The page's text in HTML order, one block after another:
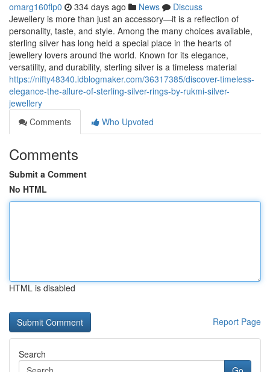
omarg160flp0 334 days ago News
Discuss
Jewellery is more than just an accessory—it is a reflection of
personality, taste, and style. Among the many choices available,
sterling silver has long held a special place in the hearts of
jewellery lovers around the world. Known for its elegance,
versatility, and durability, sterling silver is a timeless material
https://nifty48340.idblogmaker.com/36317385/discover-timeless-
elegance-the-allure-of-sterling-silver-rings-by-rukmi-silver-
jewellery
Comments
Who Upvoted
Comments
Submit a Comment
No HTML
HTML is disabled
Report Page
Search